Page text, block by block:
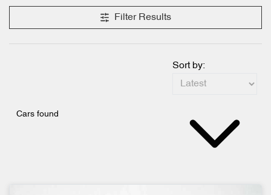
Filter Results
Cars found
Sort by: